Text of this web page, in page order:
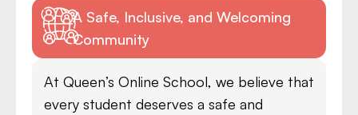
A Safe, Inclusive, and Welcoming
Community
At Queen’s Online School, we believe that
every student deserves a safe and